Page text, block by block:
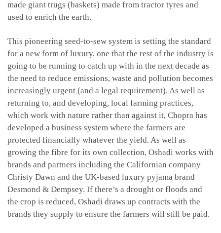
made giant trugs (baskets) made from tractor tyres and
used to enrich the earth.
This pioneering seed-to-sew system is setting the standard
for a new form of luxury, one that the rest of the industry is
going to be running to catch up with in the next decade as
the need to reduce emissions, waste and pollution becomes
increasingly urgent (and a legal requirement). As well as
returning to, and developing, local farming practices,
which work with nature rather than against it, Chopra has
developed a business system where the farmers are
protected financially whatever the yield. As well as
growing the fibre for its own collection, Oshadi works with
brands and partners including the Californian company
Christy Dawn and the UK-based luxury pyjama brand
Desmond & Dempsey. If there’s a drought or floods and
the crop is reduced, Oshadi draws up contracts with the
brands they supply to ensure the farmers will still be paid.